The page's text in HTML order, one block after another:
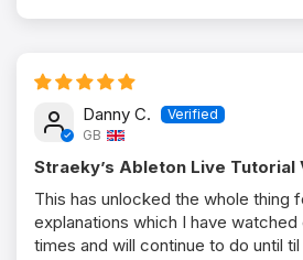
Danny C.
GB
Straeky’s Ableton Live Tutorial
This has unlocked the whole thing
explanations which I have
times and will continue to do until